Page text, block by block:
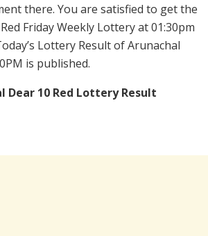
there. You are satisfied to get the
Friday Weekly Lottery at 01:30pm
Lottery Result of Arunachal
is published.
Dear 10 Red Lottery Result